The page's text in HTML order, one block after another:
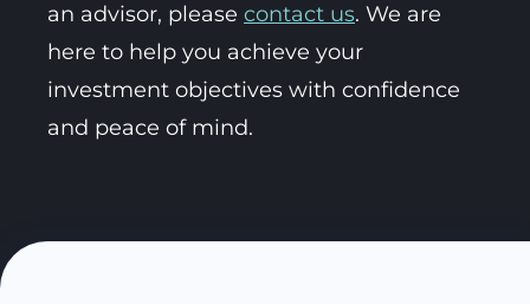
an advisor, please contact us. We are
here to help you achieve your
investment objectives with confidence
and peace of mind.